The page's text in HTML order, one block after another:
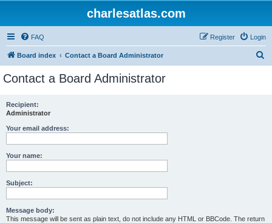
charlesatlas.com
FAQ Login
Register
Board index Contact a Board Administrator
Contact a Board Administrator
Recipient:
Administrator
Your email address:
Your name:
Subject:
Message body:
This message will be sent as plain text, do not include any HTML or BBCode. The return